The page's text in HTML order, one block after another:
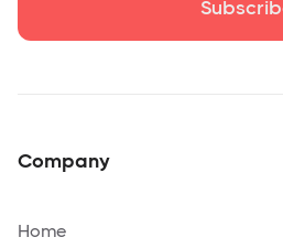
Company
Home